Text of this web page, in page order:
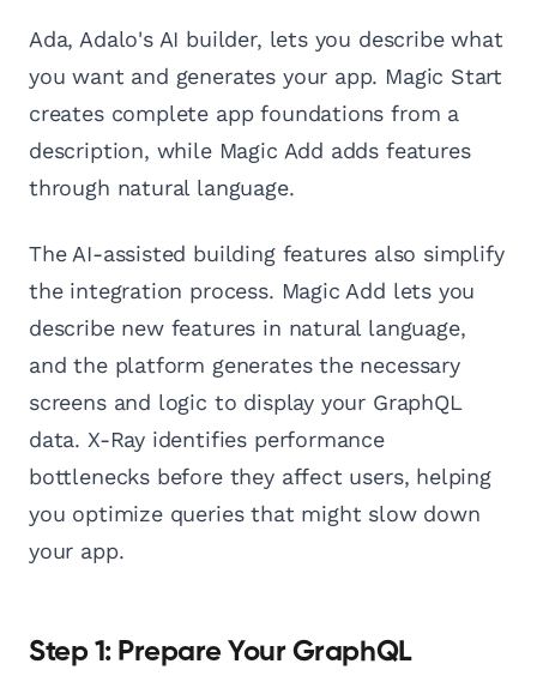
Ada, Adalo's AI builder, lets you describe what
you want and generates your app. Magic Start
creates complete app foundations from a
description, while Magic Add adds features
through natural language.
The AI-assisted building features also simplify
the integration process. Magic Add lets you
describe new features in natural language,
and the platform generates the necessary
screens and logic to display your GraphQL
data. X-Ray identifies performance
bottlenecks before they affect users, helping
you optimize queries that might slow down
your app.
Step 1: Prepare Your GraphQL